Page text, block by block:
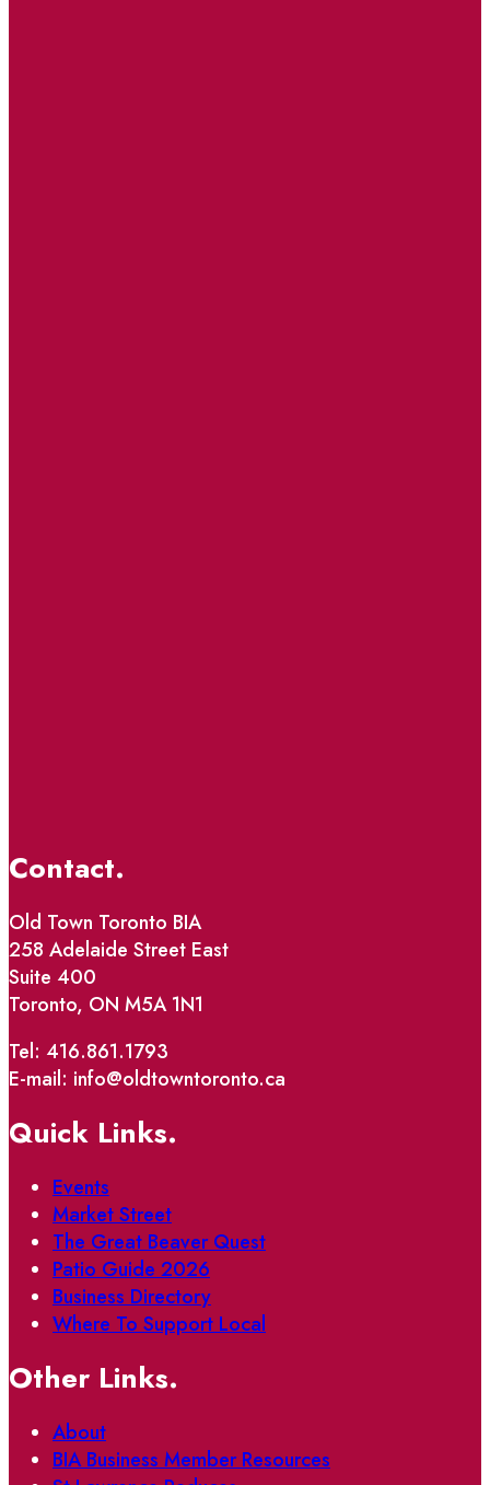
Contact.
Old Town Toronto BIA
258 Adelaide Street East
Suite 400
Toronto, ON M5A 1N1
Tel: 416.861.1793
E-mail: info@oldtowntoronto.ca
Quick Links.
Events
Market Street
The Great Beaver Quest
Patio Guide 2026
Business Directory
Where To Support Local
Other Links.
About
BIA Business Member Resources